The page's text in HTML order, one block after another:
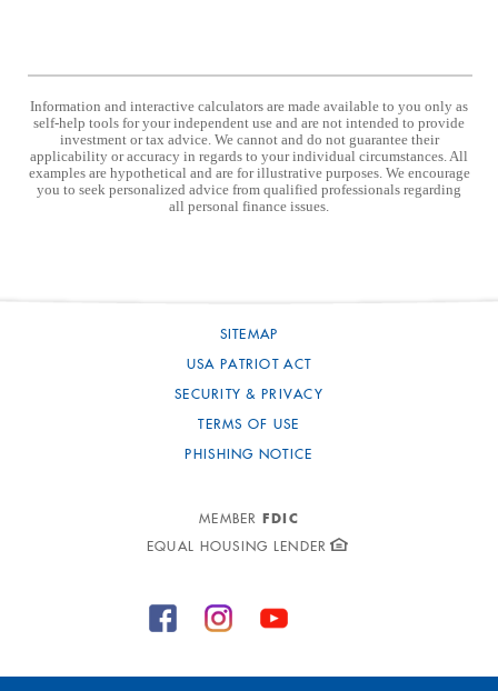
Information and interactive calculators are made available to you only as
self-help tools for your independent use and are not intended to provide
investment or tax advice. We cannot and do not guarantee their
applicability or accuracy in regards to your individual circumstances. All
examples are hypothetical and are for illustrative purposes. We encourage
you to seek personalized advice from qualified professionals regarding
all personal finance issues.
SITEMAP
USA PATRIOT ACT
SECURITY & PRIVACY
TERMS OF USE
PHISHING NOTICE
MEMBER FDIC
EQUAL HOUSING LENDER